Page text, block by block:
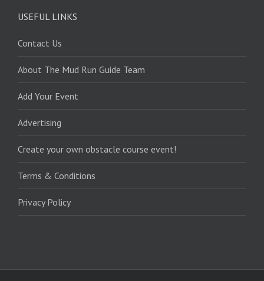
USEFUL LINKS
Contact Us
About The Mud Run Guide Team
Add Your Event
Advertising
Create your own obstacle course event!
Terms & Conditions
Privacy Policy